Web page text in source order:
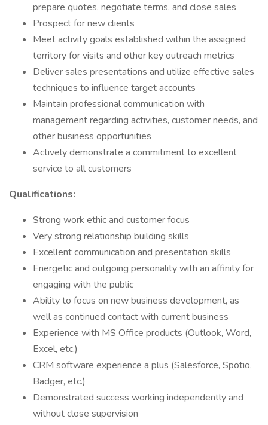
prepare quotes, negotiate terms, and close sales
Prospect for new clients
Meet activity goals established within the assigned
territory for visits and other key outreach metrics
Deliver sales presentations and utilize effective sales
techniques to influence target accounts
Maintain professional communication with
management regarding activities, customer needs, and
other business opportunities
Actively demonstrate a commitment to excellent
service to all customers
Qualifications:
Strong work ethic and customer focus
Very strong relationship building skills
Excellent communication and presentation skills
Energetic and outgoing personality with an affinity for
engaging with the public
Ability to focus on new business development, as
well as continued contact with current business
Experience with MS Office products (Outlook, Word,
Excel, etc.)
CRM software experience a plus (Salesforce, Spotio,
Badger, etc.)
Demonstrated success working independently and
without close supervision